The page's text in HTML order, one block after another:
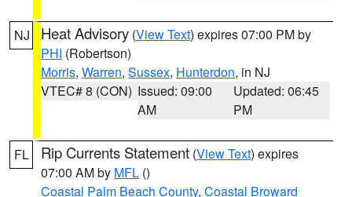
NJ Heat Advisory (View Text) expires 07:00 PM by
PHI (Robertson)
Morris, Warren, Sussex, Hunterdon, in NJ
VTEC# 8 (CON) Issued: 09:00
AM
Updated: 06:45
PM
FL Rip Currents Statement (View Text) expires
07:00 AM by MFL ()
Coastal Palm Beach County, Coastal Broward